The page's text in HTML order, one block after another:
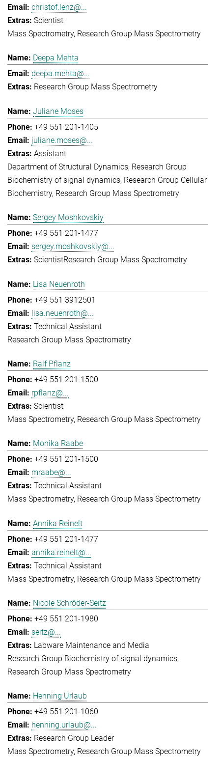
christof.lenz@...
Scientist
Mass Spectrometry Research Group Mass Spectrometry
Deepa Mehta
deepa.mehta@...
Research Group Mass Spectrometry
Juliane Moses
+49 551 201-1405
juliane.moses@...
Assistant
Department of Structural Dynamics Research Group
Biochemistry of signal dynamics Research Group Cellular
Biochemistry Research Group Mass Spectrometry
Sergey Moshkovskiy
+49 551 201-1477
sergey.moshkovskiy@...
ScientistResearch Group Mass Spectrometry
Lisa Neuenroth
+49 551 3912501
lisa.neuenroth@...
Technical Assistant
Research Group Mass Spectrometry
Ralf Pflanz
+49 551 201-1500
rpflanz@...
Scientist
Mass Spectrometry Research Group Mass Spectrometry
Monika Raabe
+49 551 201-1500
mraabe@...
Technical Assistant
Mass Spectrometry Research Group Mass Spectrometry
Annika Reinelt
+49 551 201-1477
annika.reinelt@...
Technical Assistant
Mass Spectrometry Research Group Mass Spectrometry
Nicole Schröder-Seitz
+49 551 201-1980
seitz@...
Labware Maintenance and Media
Research Group Biochemistry of signal dynamics
Research Group Mass Spectrometry
Henning Urlaub
+49 551 201-1060
henning.urlaub@...
Research Group Leader
Mass Spectrometry Research Group Mass Spectrometry